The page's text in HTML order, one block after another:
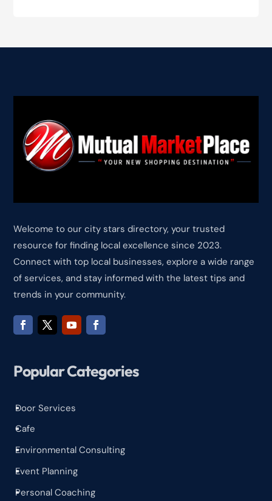
Welcome to our city stars directory, your trusted
resource for finding local excellence since 2023.
Connect with top local businesses, explore a wide range
of services, and stay informed with the latest tips and
trends in your community.
Popular Categories
^
Door Services
^
Cafe
^
Environmental Consulting
^
Event Planning
^
Personal Coaching